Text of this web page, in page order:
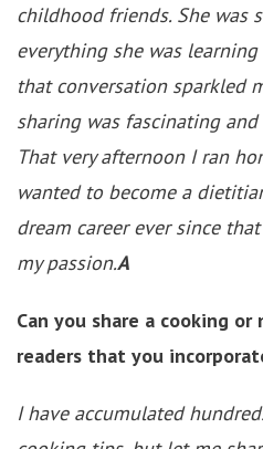
childhood friends. She was
everything she was
that conversation sparkled
sharing was fascinating
That very afternoon I ran
wanted to become a
dream career ever since
my passion.A
Can you share a cooking
readers that you
I have accumulated